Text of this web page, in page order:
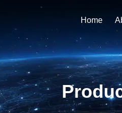
Home